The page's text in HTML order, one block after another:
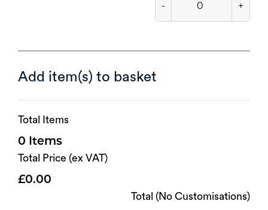
- +
Add item(s) to basket
Total Items
0
Total Price (ex VAT)
0.00
Total (No Customisations)